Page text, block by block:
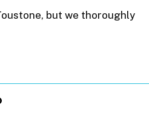
but we thoroughly